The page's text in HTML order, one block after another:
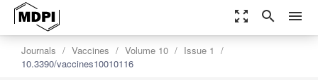
zoom_out_map search menu
Journals Vaccines Volume 10
Issue 1
10.3390/vaccines10010116